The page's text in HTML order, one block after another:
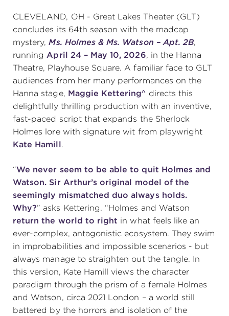
about
work with us
contact us
media room
(216) 241-6000
(216) 453-4458
(216) 453-1066
HANNA THEATRE
CLEVELAND, OH - Great Lakes Theater (GLT)
concludes its 64th season with the madcap
mystery,Ms. Holmes & Ms. Watson – Apt. 2B,
runningApril 24 – May 10, 2026, in the Hanna
Theatre, Playhouse Square. A familiar face to GLT
audiences from her many performances on the
Hanna stage, Maggie Kettering^ directs this
delightfully thrilling production with an inventive,
fast-paced script that expands the Sherlock
Holmes lore with signature wit from playwright
Kate Hamill.
“We never seem to be able to quit Holmes and
Watson. Sir Arthur’s original model of the
seemingly mismatched duo always holds.
Why?” asks Kettering. “Holmes and Watson
return the world to right in what feels like an
ever-complex, antagonistic ecosystem. They swim
in improbabilities and impossible scenarios - but
always manage to straighten out the tangle. In
this version, Kate Hamill views the character
paradigm through the prism of a female Holmes
and Watson, circa 2021 London – a world still
battered by the horrors and isolation of the